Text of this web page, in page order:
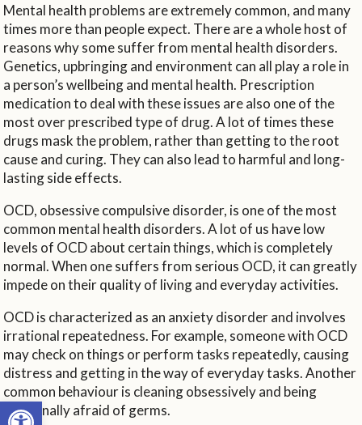
Open toolbar
Mental health problems are extremely common, and many
times more than people expect. There are a whole host of
reasons why some suffer from mental health disorders.
Genetics, upbringing and environment can all play a role in
a person’s wellbeing and mental health. Prescription
medication to deal with these issues are also one of the
most over prescribed type of drug. A lot of times these
drugs mask the problem, rather than getting to the root
cause and curing. They can also lead to harmful and long-
lasting side effects.
OCD, obsessive compulsive disorder, is one of the most
common mental health disorders. A lot of us have low
levels of OCD about certain things, which is completely
normal. When one suffers from serious OCD, it can greatly
impede on their quality of living and everyday activities.
OCD is characterized as an anxiety disorder and involves
irrational repeatedness. For example, someone with OCD
may check on things or perform tasks repeatedly, causing
distress and getting in the way of everyday tasks. Another
common behaviour is cleaning obsessively and being
irrationally afraid of germs.